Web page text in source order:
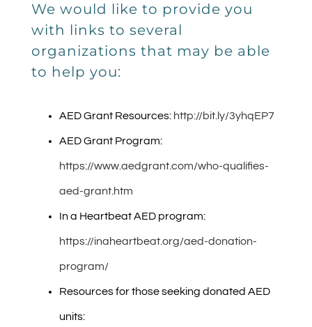
We would like to provide you
with links to several
organizations that may be able
to help you:
AED Grant Resources: http://bit.ly/3yhqEP7
AED Grant Program:
https://www.aedgrant.com/who-qualifies-
aed-grant.htm
In a Heartbeat AED program:
https://inaheartbeat.org/aed-donation-
program/
Resources for those seeking donated AED
units: